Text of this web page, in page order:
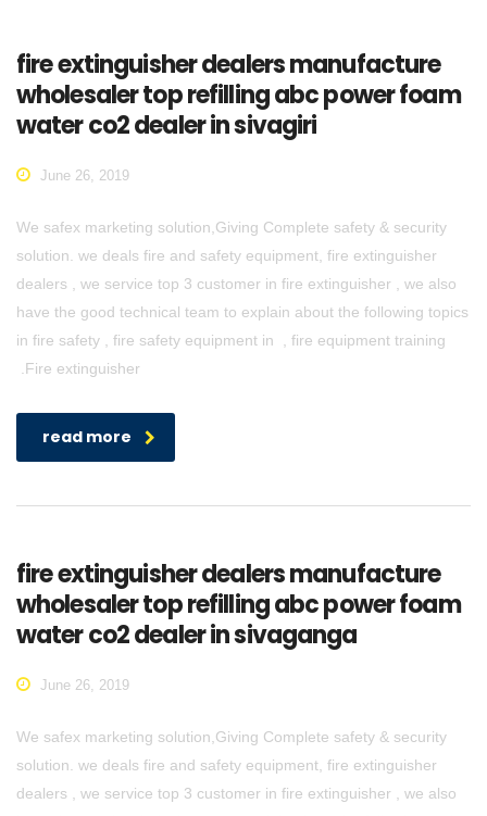
fire extinguisher dealers manufacture
wholesaler top refilling abc power foam
water co2 dealer in sivagiri
June 26, 2019
We safex marketing solution,Giving Complete safety & security
solution. we deals fire and safety equipment, fire extinguisher
dealers , we service top 3 customer in fire extinguisher , we also
have the good technical team to explain about the following topics
in fire safety , fire safety equipment in , fire equipment training
.Fire extinguisher
read more
fire extinguisher dealers manufacture
wholesaler top refilling abc power foam
water co2 dealer in sivaganga
June 26, 2019
We safex marketing solution,Giving Complete safety & security
solution. we deals fire and safety equipment, fire extinguisher
dealers , we service top 3 customer in fire extinguisher , we also